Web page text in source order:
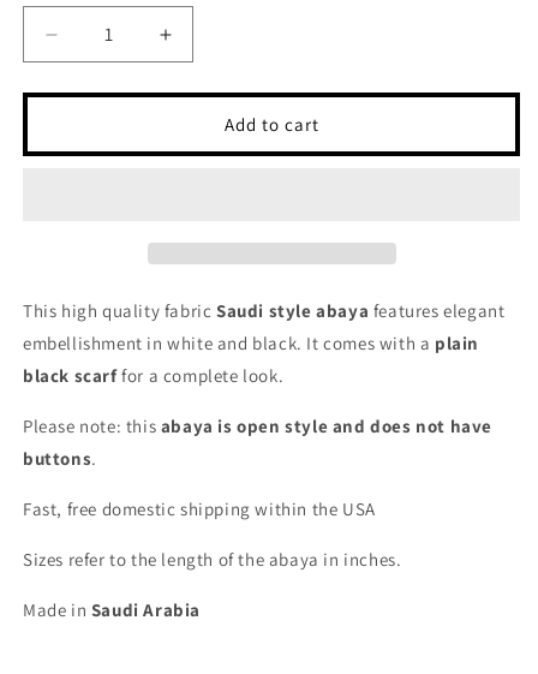
Decrease
quantity
for
Embellished
for
Women
Increase
quantity
for
Embellished
Open
Style
for
Women
Add to cart
This high quality fabric Saudi style abaya features elegant
embellishment in white and black. It comes with a plain
black scarffor a complete look.
Please note: this abaya is open style and does not have
buttons.
Fast, free domestic shipping within the USA
Sizes refer to the length of the abaya in inches.
Made in Saudi Arabia